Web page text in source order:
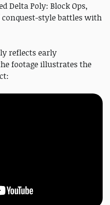
Delta Poly: Block Ops,
style battles with
reflects early
footage illustrates the